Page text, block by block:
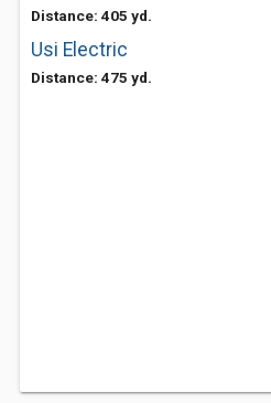
Distance: 405 yd.
Usi Electric
Distance: 475 yd.